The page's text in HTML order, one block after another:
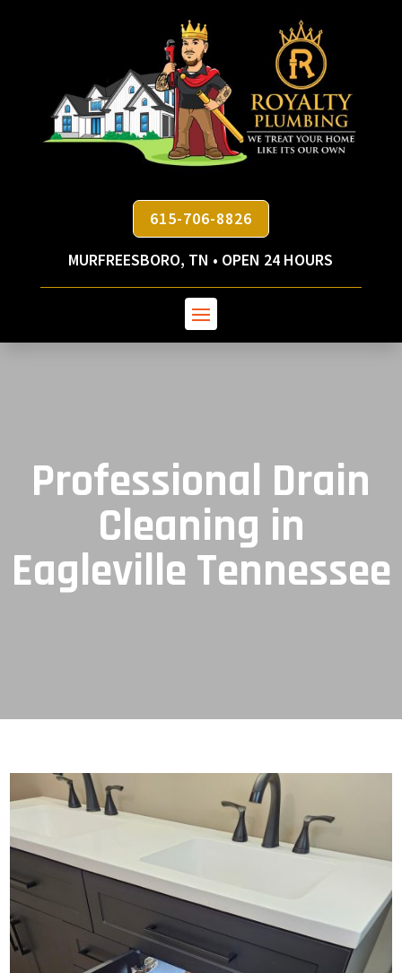
615-706-8826
MURFREESBORO, TN • OPEN 24 HOURS
Professional Drain
Cleaning in
Eagleville Tennessee